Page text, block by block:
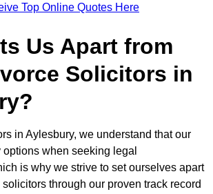
Top Online Quotes Here
Us Apart from
Solicitors in
in Aylesbury, we understand that our
when seeking legal
is why we strive to set ourselves apart
through our proven track record